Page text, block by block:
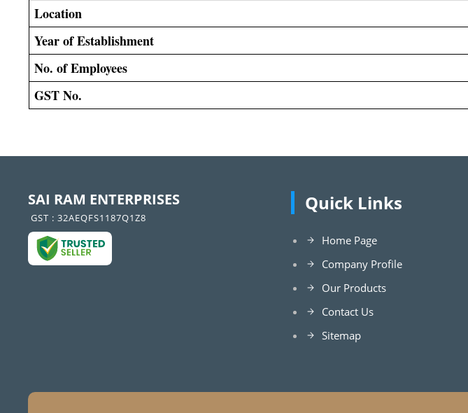
Location
Year of Establishment
No. of Employees
GST No.
SAI RAM ENTERPRISES
GST : 32AEQFS1187Q1Z8
Quick Links
Home Page
Company Profile
Our Products
Contact Us
Sitemap